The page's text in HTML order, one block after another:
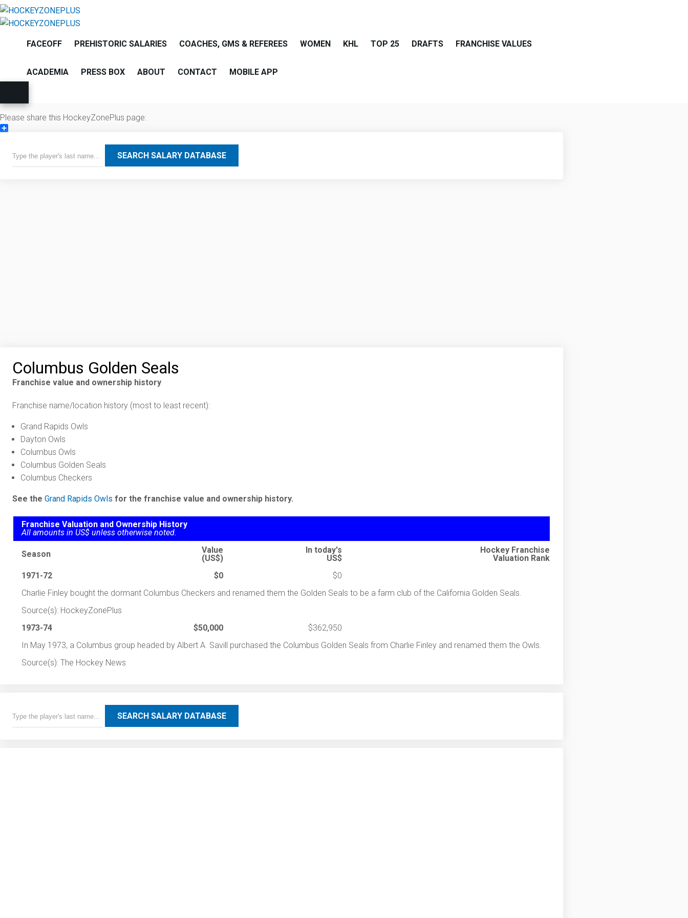
FACEOFF PREHISTORIC SALARIES COACHES, GMS & REFEREES WOMEN KHL TOP 25 DRAFTS FRANCHISE VALUES
ACADEMIA PRESS BOX ABOUT CONTACT MOBILE APP
Please share this HockeyZonePlus page:
SEARCH SALARY DATABASE
Columbus Golden Seals
Franchise value and ownership history
Franchise name/location history (most to least recent):
Grand Rapids Owls
Dayton Owls
Columbus Owls
Columbus Golden Seals
Columbus Checkers
See the Grand Rapids Owls for the franchise value and ownership history.
Franchise Valuation and Ownership History
All amounts in US$ unless otherwise noted.
Season
Value
(US$)
In today's
US$
Hockey Franchise
Valuation Rank
1971-72
$0
$0
Charlie Finley bought the dormant Columbus Checkers and renamed them the Golden Seals to be a farm club of the California Golden Seals.
Source(s): HockeyZonePlus
1973-74
$50,000
$362,950
In May 1973, a Columbus group headed by Albert A. Savill purchased the Columbus Golden Seals from Charlie Finley and renamed them the Owls.
Source(s): The Hockey News
SEARCH SALARY DATABASE